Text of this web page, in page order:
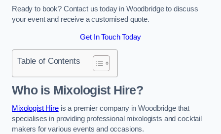
Ready to book? Contact us today in Woodbridge to discuss
your event and receive a customised quote.
Get In Touch Today
Table of Contents
Who is Mixologist Hire?
Mixologist Hireis a premier company in Woodbridge that
specialises in providing professional mixologists and cocktail
makers for various events and occasions.